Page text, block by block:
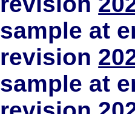
sample at
revision
sample at